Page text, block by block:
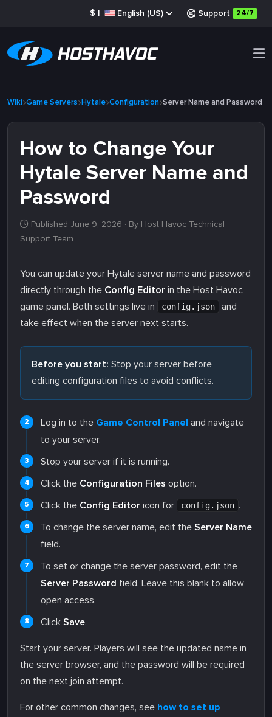
$ | English (US) Support 24/7
Wiki Game Servers Hytale Configuration Server Name and Password
How to Change Your
Hytale Server Name and
Password
Published June 9, 2026 · By Host Havoc Technical
Support Team
You can update your Hytale server name and password
directly through the Config Editor in the Host Havoc
game panel. Both settings live in
config.json
and
take effect when the server next starts.
Before you start: Stop your server before
editing configuration files to avoid conflicts.
Log in to the Game Control Panel and navigate
to your server.
Stop your server if it is running.
Click the Configuration Files option.
Click the Config Editor icon for config.json .
To change the server name, edit the Server Name
field.
To set or change the server password, edit the
Server Password field. Leave this blank to allow
open access.
Click Save.
Start your server. Players will see the updated name in
the server browser, and the password will be required
on the next join attempt.
For other common changes, see how to set up